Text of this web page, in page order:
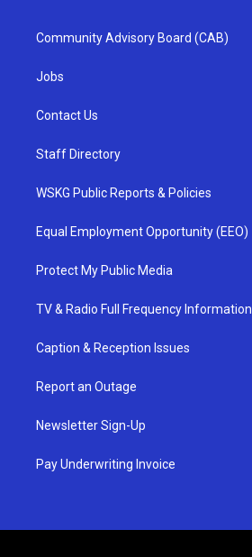
Community Advisory Board (CAB)
Jobs
Contact Us
Staff Directory
WSKG Public Reports & Policies
Equal Employment Opportunity (EEO)
Protect My Public Media
TV & Radio Full Frequency Information
Caption & Reception Issues
Report an Outage
Newsletter Sign-Up
Pay Underwriting Invoice